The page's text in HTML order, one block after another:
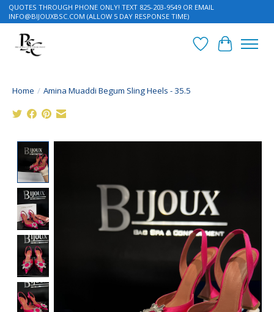
QUOTES THROUGH PHONE ONLY! TEXT 825-203-9549 OR EMAIL
INFO@BIJOUXBSC.COM (ALLOW 5 DAY RESPONSE TIME)
Wish List
Cart
Home / Amina Muaddi Begum Sling Heels - 35.5